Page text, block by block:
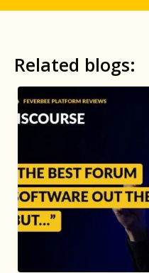
Related blogs: